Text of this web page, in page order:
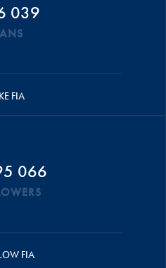
039
FIA
066
FIA